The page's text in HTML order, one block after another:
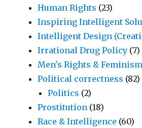
Human Rights (23)
Inspiring Intelligent
Intelligent Design
Irrational Drug Policy (7)
Men's Rights & Feminism
Political correctness (82)
Politics (2)
Prostitution (18)
Race & Intelligence (60)